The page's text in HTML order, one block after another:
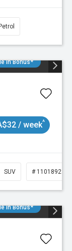
In Bonus*
/ week^
SUV # 11018923
In Bonus*